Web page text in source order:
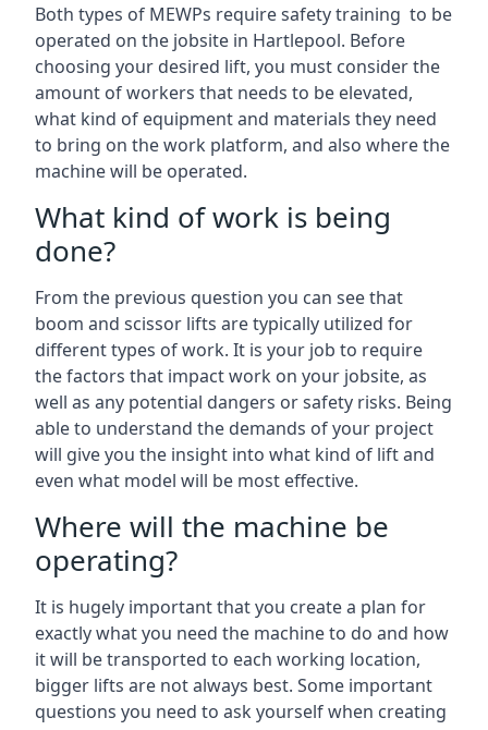
Both types of MEWPs require safety training to be
operated on the jobsite in Hartlepool. Before
choosing your desired lift, you must consider the
amount of workers that needs to be elevated,
what kind of equipment and materials they need
to bring on the work platform, and also where the
machine will be operated.
What kind of work is being
done?
From the previous question you can see that
boom and scissor lifts are typically utilized for
different types of work. It is your job to require
the factors that impact work on your jobsite, as
well as any potential dangers or safety risks. Being
able to understand the demands of your project
will give you the insight into what kind of lift and
even what model will be most effective.
Where will the machine be
operating?
It is hugely important that you create a plan for
exactly what you need the machine to do and how
it will be transported to each working location,
bigger lifts are not always best. Some important
questions you need to ask yourself when creating